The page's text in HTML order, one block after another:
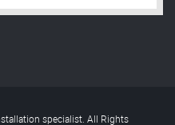
specialist. All Rights